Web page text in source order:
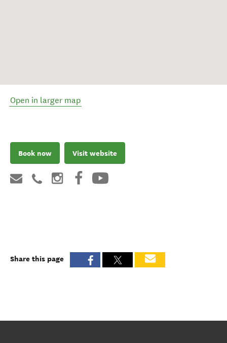
Open in larger map
Book now Visit website
Share this page